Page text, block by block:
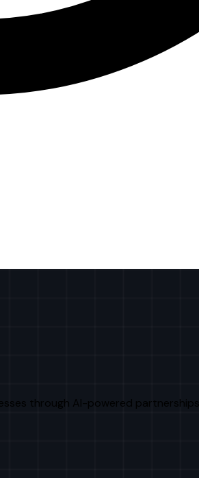
through AI-powered partnerships